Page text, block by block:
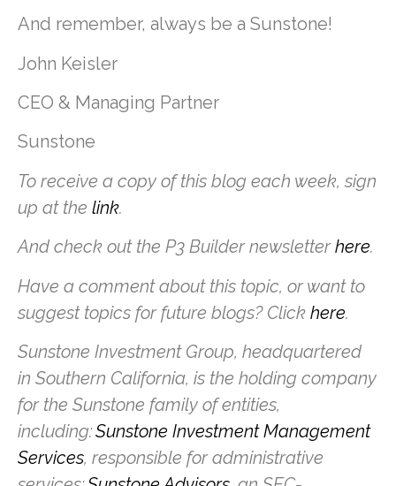
And remember, always be a Sunstone!
John Keisler
CEO & Managing Partner
Sunstone
To receive a copy of this blog each week, sign
up at the link.
And check out the P3 Builder newsletterhere.
Have a comment about this topic, or want to
suggest topics for future blogs? Click here.
Sunstone Investment Group, headquartered
in Southern California, is the holding company
for the Sunstone family of entities,
including:Sunstone Investment Management
Services, responsible for administrative